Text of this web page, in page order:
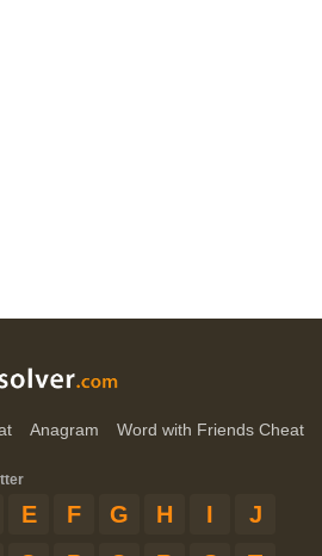
Anagram Word with Friends Cheat
E F G H I
J